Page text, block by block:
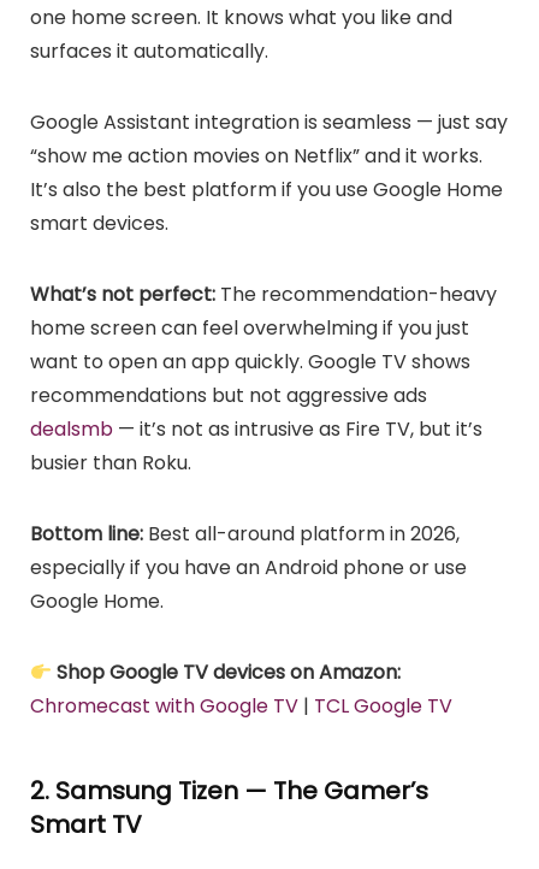
one home screen. It knows what you like and
surfaces it automatically.
Google Assistant integration is seamless — just say
“show me action movies on Netflix” and it works.
It’s also the best platform if you use Google Home
smart devices.
What’s not perfect: The recommendation-heavy
home screen can feel overwhelming if you just
want to open an app quickly. Google TV shows
recommendations but not aggressive ads
dealsmb — it’s not as intrusive as Fire TV, but it’s
busier than Roku.
Bottom line: Best all-around platform in 2026,
especially if you have an Android phone or use
Google Home.
Shop Google TV devices on Amazon:
Chromecast with Google TV | TCL Google TV
2. Samsung Tizen — The Gamer’s
Smart TV